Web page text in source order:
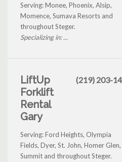
Serving: Monee, Phoenix, Alsip,
Momence, Sumava Resorts and
throughout Steger.
Specializing in: ...
LiftUp
Forklift
Rental
Gary
(219) 203-
Serving: Ford Heights, Olympia
Fields, Dyer, St. John, Homer Glen,
Summit and throughout Steger.